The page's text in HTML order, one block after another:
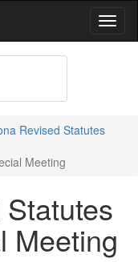
Revised Statutes
Meeting
Meeting